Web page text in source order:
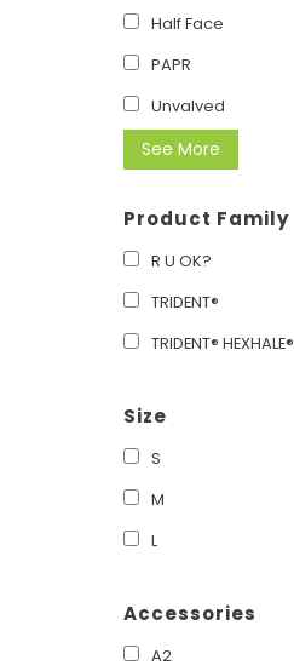
Half Face
PAPR
Unvalved
See More
Product Family
R U OK?
TRIDENT®
TRIDENT® HEXHALE®
Size
S
M
L
Accessories
A2